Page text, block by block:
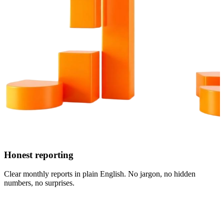
Honest reporting
Clear monthly reports in plain English. No jargon, no hidden
numbers, no surprises.